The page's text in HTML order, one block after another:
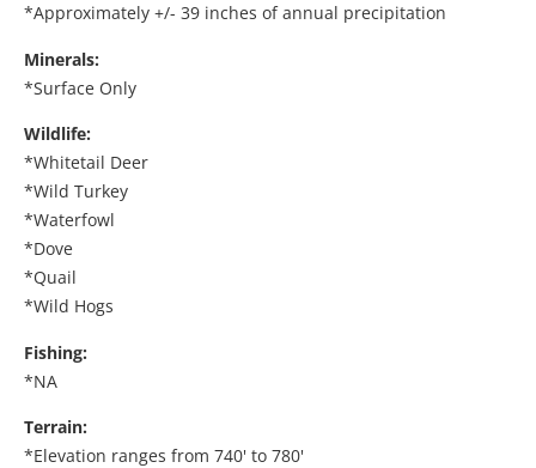
*Approximately +/- 39 inches of annual precipitation
Minerals:
*Surface Only
Wildlife:
*Whitetail Deer
*Wild Turkey
*Waterfowl
*Dove
*Quail
*Wild Hogs
Fishing:
*NA
Terrain:
*Elevation ranges from 740' to 780'